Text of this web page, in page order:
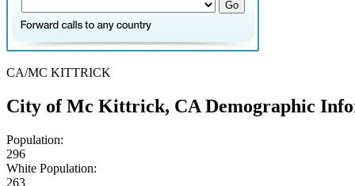
CA/MC KITTRICK
City of Mc Kittrick, CA Demographic
Population:
296
White Population:
263